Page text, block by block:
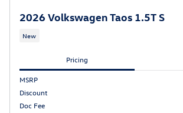
2026 Volkswagen Taos 1.5T S
New
Pricing
MSRP
Discount
Doc Fee